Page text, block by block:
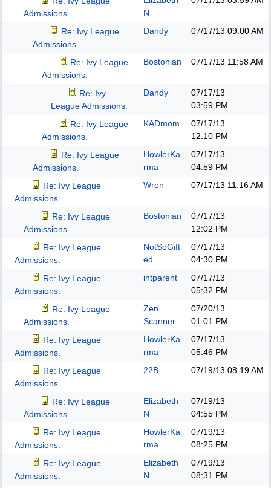
Admissions.
N
Re: Ivy League
Admissions.
Dandy 07/17/13 09:00 AM
Re: Ivy League
Admissions.
Bostonian 07/17/13 11:58 AM
Re: Ivy
League Admissions.
Dandy
07/17/13
03:59 PM
Re: Ivy League
Admissions.
KADmom
07/17/13
12:10 PM
Re: Ivy League
Admissions.
HowlerKa
rma
07/17/13
04:59 PM
Re: Ivy League
Admissions.
Wren 07/17/13 11:16 AM
Re: Ivy League
Admissions.
Bostonian
07/17/13
12:02 PM
Re: Ivy League
Admissions.
NotSoGift
ed
07/17/13
04:30 PM
Re: Ivy League
Admissions.
intparent
07/17/13
05:32 PM
Re: Ivy League
Admissions.
Zen
Scanner
07/20/13
01:01 PM
Re: Ivy League
Admissions.
HowlerKa
rma
07/17/13
05:46 PM
Re: Ivy League
Admissions.
22B 07/19/13 08:19 AM
Re: Ivy League
Admissions.
Elizabeth
N
07/19/13
04:55 PM
Re: Ivy League
Admissions.
HowlerKa
rma
07/19/13
08:25 PM
Re: Ivy League
Admissions.
Elizabeth
N
07/19/13
08:31 PM